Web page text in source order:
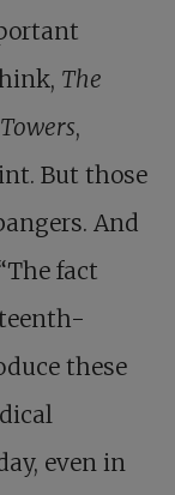
The
,
But those
And
fact
these
even in